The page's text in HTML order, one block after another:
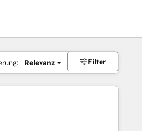
Relevanz Filter